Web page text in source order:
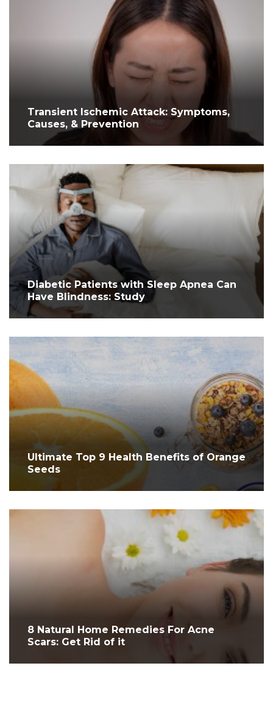
Transient Ischemic Attack: Symptoms,
Causes, & Prevention
Diabetic Patients with Sleep Apnea Can
Have Blindness: Study
Ultimate Top 9 Health Benefits of Orange
Seeds
8 Natural Home Remedies For Acne
Scars: Get Rid of it